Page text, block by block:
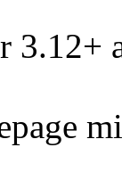
3.12+